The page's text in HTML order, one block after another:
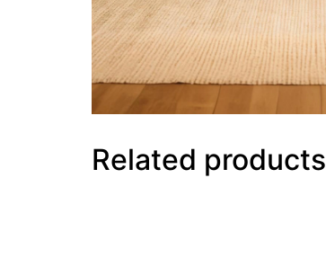
Related products